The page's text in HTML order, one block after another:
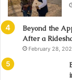
Beyond the
After a
February 28,